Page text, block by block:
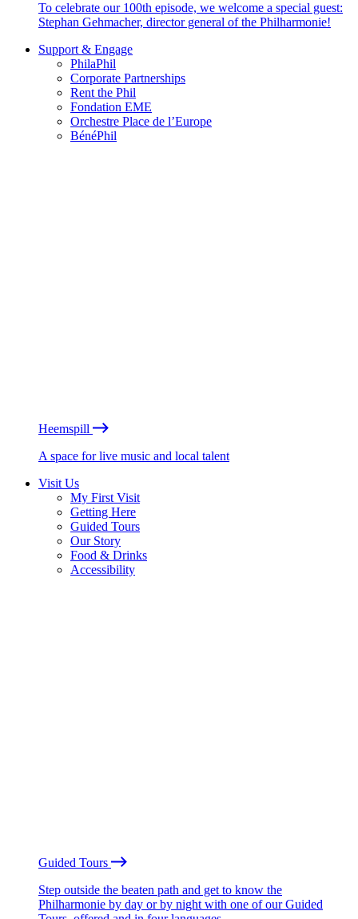
To celebrate our 100th episode, we welcome a special guest:
Stephan Gehmacher, director general of the Philharmonie!
Support & Engage
PhilaPhil
Corporate Partnerships
Rent the Phil
Fondation EME
Orchestre Place de l’Europe
BénéPhil
Heemspill
A space for live music and local talent
Visit Us
My First Visit
Getting Here
Guided Tours
Our Story
Food & Drinks
Accessibility
Guided Tours
Step outside the beaten path and get to know the
Philharmonie by day or by night with one of our Guided